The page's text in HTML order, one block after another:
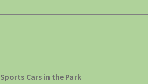
Sports Cars in the Park